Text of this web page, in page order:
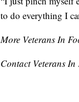
to do everything I
More Veterans In
Contact Veterans